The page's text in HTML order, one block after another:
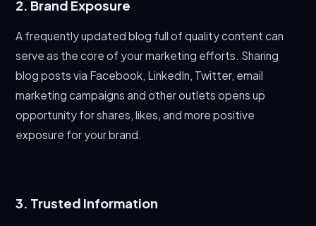
2. Brand Exposure
A frequently updated blog full of quality content can
serve as the core of your marketing efforts. Sharing
blog posts via Facebook, LinkedIn, Twitter, email
marketing campaigns and other outlets opens up
opportunity for shares, likes, and more positive
exposure for your brand.
3. Trusted Information